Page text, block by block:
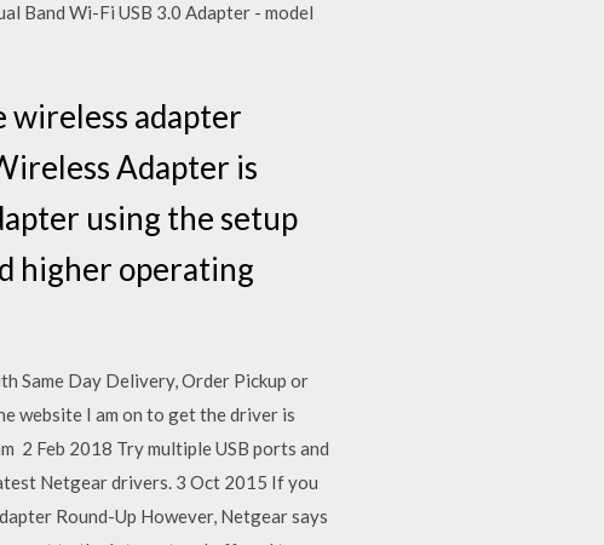
Band Wi-Fi USB 3.0 Adapter - model
wireless adapter
Adapter is
using the setup
higher operating
Same Day Delivery, Order Pickup or
website I am on to get the driver is
2 Feb 2018 Try multiple USB ports and
Netgear drivers. 3 Oct 2015 If you
Round-Up However, Netgear says